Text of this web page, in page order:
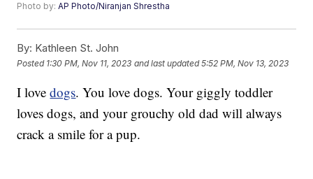
Photo by:AP Photo/Niranjan Shrestha
By: Kathleen St. John
Posted 1:30 PM, Nov 11, 2023 and last updated 5:52 PM, Nov 13, 2023
I lovedogs. You love dogs. Your giggly toddler
loves dogs, and your grouchy old dad will always
crack a smile for a pup.